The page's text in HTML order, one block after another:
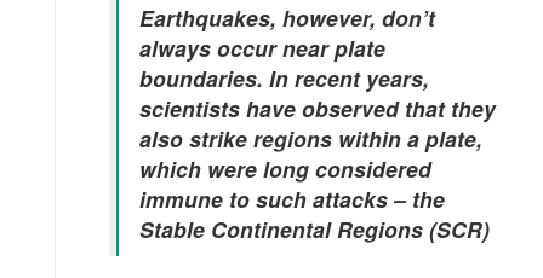
Earthquakes, however, don’t
always occur near plate
boundaries. In recent years,
scientists have observed that they
also strike regions within a plate,
which were long considered
immune to such attacks – the
Stable Continental Regions (SCR)